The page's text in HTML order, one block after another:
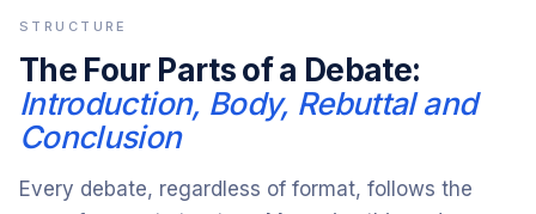
STRUCTURE
The Four Parts of a Debate:
Introduction, Body, Rebuttal and
Conclusion
Every debate, regardless of format, follows the